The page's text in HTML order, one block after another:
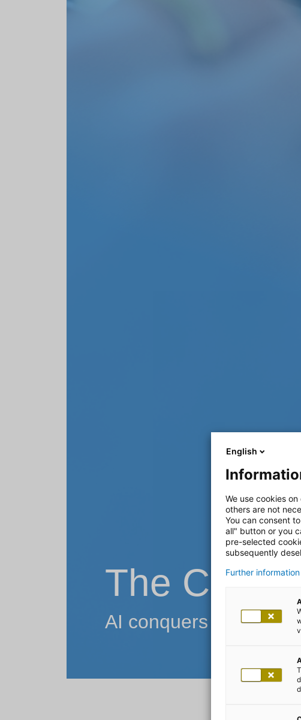
The
AI conquers the world
English
We use cookies
others are not
You can consent
all" button or you
pre-selected
subsequently
Further